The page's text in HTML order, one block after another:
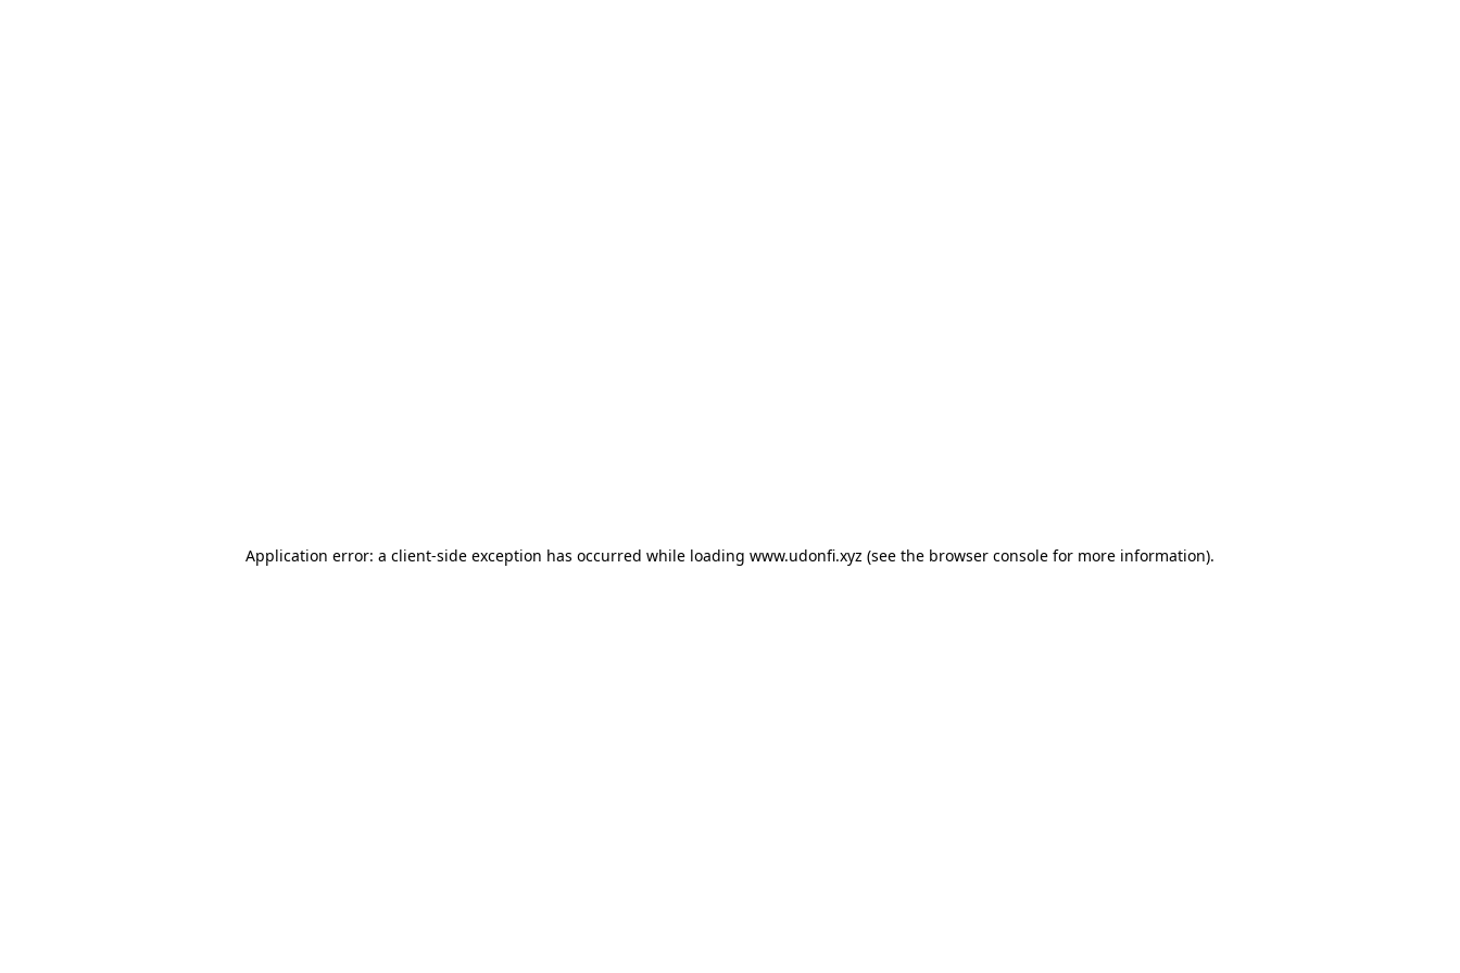
Application error: a client-side exception has occurred while loading www.udonfi.xyz (see the browser console for more information).